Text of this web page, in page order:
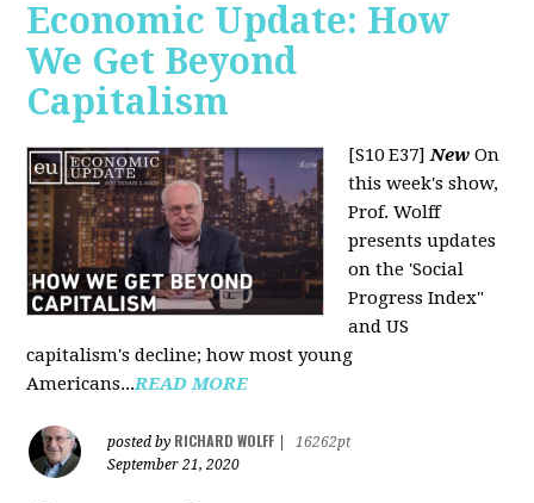
Economic Update: How
We Get Beyond
Capitalism
[S10 E37]New On
this week's show,
Prof. Wolff
presents updates
on the 'Social
Progress Index"
and US
capitalism's decline; how most young
Americans...READ MORE
posted by RICHARD WOLFF
16262pt
September 21, 2020